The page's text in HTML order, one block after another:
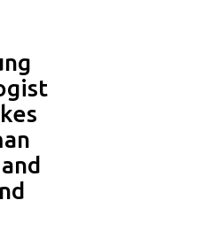
Belgica
Belgica